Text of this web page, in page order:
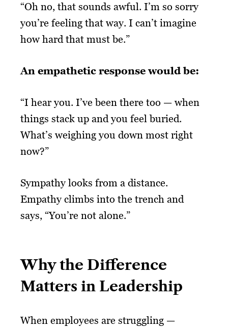
“Oh no, that sounds awful. I’m so sorry
you’re feeling that way. I can’t imagine
how hard that must be.”
An empathetic response would be:
“I hear you. I’ve been there too — when
things stack up and you feel buried.
What’s weighing you down most right
now?”
Sympathy looks from a distance.
Empathy climbs into the trench and
says, “You’re not alone.”
Why the Difference
Matters in Leadership
When employees are struggling —